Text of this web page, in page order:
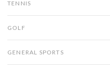
TENNIS
GOLF
GENERAL SPORTS